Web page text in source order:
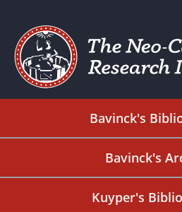
Bavinck's
Bavinck's
Kuyper's